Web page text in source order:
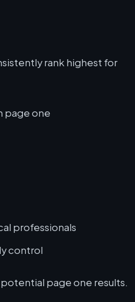
rank highest for
page one
professionals
control
page one results.